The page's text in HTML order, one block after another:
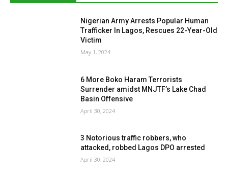
Nigerian Army Arrests Popular Human
Trafficker In Lagos, Rescues 22-Year-Old
Victim
May 1, 2024
6 More Boko Haram Terrorists
Surrender amidst MNJTF’s Lake Chad
Basin Offensive
April 30, 2024
3 Notorious traffic robbers, who
attacked, robbed Lagos DPO arrested
April 30, 2024